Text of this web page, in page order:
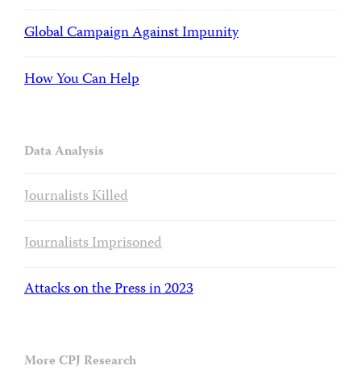
Global Campaign Against Impunity
How You Can Help
Data Analysis
Journalists Killed
Journalists Imprisoned
Attacks on the Press in 2023
More CPJ Research